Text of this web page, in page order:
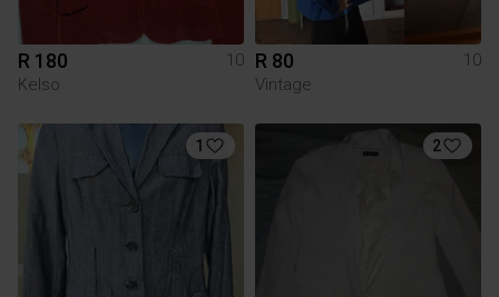
R 180
10
Kelso
R 80
10
Vintage
1 2